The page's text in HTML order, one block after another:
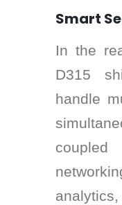
Smart
In the
D315
handle